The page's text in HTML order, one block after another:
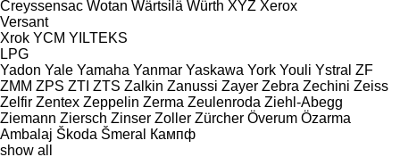
Creyssensac Wotan Wärtsilä Würth XYZ Xerox
Versant
Xrok YCM YILTEKS
LPG
Yadon Yale Yamaha Yanmar Yaskawa York Youli Ystral ZF
ZMM ZPS ZTI ZTS Zalkin Zanussi Zayer Zebra Zechini Zeiss
Zelfir Zentex Zeppelin Zerma Zeulenroda Ziehl-Abegg
Ziemann Ziersch Zinser Zoller Zürcher Överum Özarma
Ambalaj Škoda Šmeral
Кампф
show all